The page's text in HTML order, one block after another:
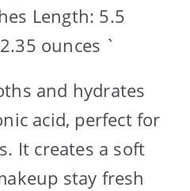
Length: 5.5
ounces `
and hydrates
acid, perfect for
It creates a soft
stay fresh